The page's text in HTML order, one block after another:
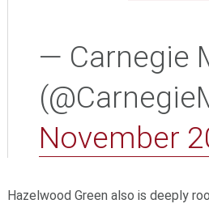
— Carnegie
November
Hazelwood Green also is deeply